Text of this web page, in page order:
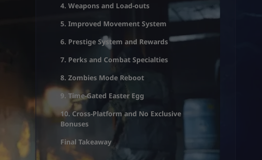
4. Weapons and Load-outs
5. Improved Movement System
6. Prestige System and Rewards
7. Perks and Combat Specialties
8. Zombies Mode Reboot
9. Time-Gated Easter Egg
10. Cross-Platform and No Exclusive
Bonuses
Final Takeaway